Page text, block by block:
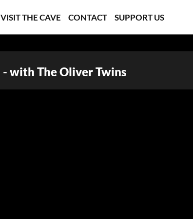
VISIT THE CAVE CONTACT SUPPORT US
with The Oliver Twins